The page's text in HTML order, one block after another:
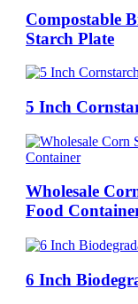
Compostable
Starch Plate
5 Inch
Wholesale
Food
6 Inch